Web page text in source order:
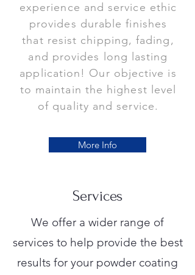
experience and service ethic
provides durable finishes
that resist chipping, fading,
and provides long lasting
application! Our objective is
to maintain the highest level
of quality and service.
More Info
Services
We offer a wider range of
services to help provide the best
results for your powder coating